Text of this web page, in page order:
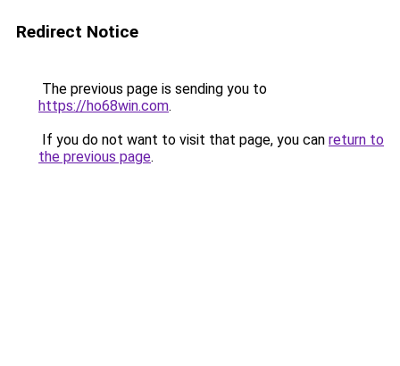
Redirect Notice
The previous page is sending you to
https://ho68win.com.
If you do not want to visit that page, you can return to
the previous page.